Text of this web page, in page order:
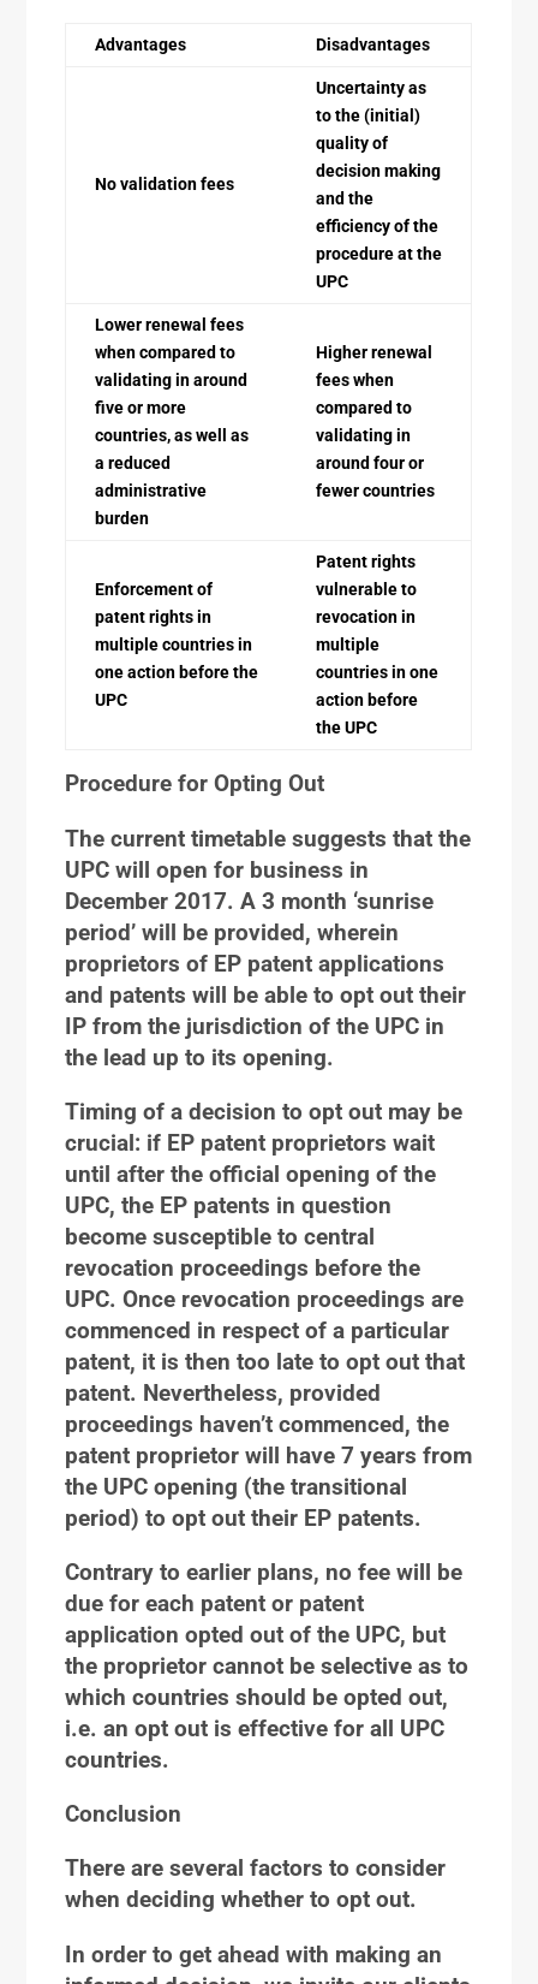
Advantages Disadvantages
No validation fees
Uncertainty as
to the (initial)
quality of
decision making
and the
efficiency of the
procedure at the
UPC
Lower renewal fees
when compared to
validating in around
five or more
countries, as well as
a reduced
administrative
burden
Higher renewal
fees when
compared to
validating in
around four or
fewer countries
Enforcement of
patent rights in
multiple countries in
one action before the
UPC
Patent rights
vulnerable to
revocation in
multiple
countries in one
action before
the UPC
Procedure for Opting Out
The current timetable suggests that the
UPC will open for business in
December 2017. A 3 month ‘sunrise
period’ will be provided, wherein
proprietors of EP patent applications
and patents will be able to opt out their
IP from the jurisdiction of the UPC in
the lead up to its opening.
Timing of a decision to opt out may be
crucial: if EP patent proprietors wait
until after the official opening of the
UPC, the EP patents in question
become susceptible to central
revocation proceedings before the
UPC. Once revocation proceedings are
commenced in respect of a particular
patent, it is then too late to opt out that
patent. Nevertheless, provided
proceedings haven’t commenced, the
patent proprietor will have 7 years from
the UPC opening (the transitional
period) to opt out their EP patents.
Contrary to earlier plans, no fee will be
due for each patent or patent
application opted out of the UPC, but
the proprietor cannot be selective as to
which countries should be opted out,
i.e. an opt out is effective for all UPC
countries.
Conclusion
There are several factors to consider
when deciding whether to opt out.
In order to get ahead with making an